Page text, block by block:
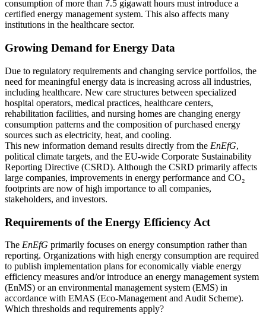
consumption of more than 7.5 gigawatt hours must introduce a
certified energy management system. This also affects many
institutions in the healthcare sector.
Growing Demand for Energy Data
Due to regulatory requirements and changing service portfolios, the
need for meaningful energy data is increasing across all industries,
including healthcare. New care structures between specialized
hospital operators, medical practices, healthcare centers,
rehabilitation facilities, and nursing homes are changing energy
consumption patterns and the composition of purchased energy
sources such as electricity, heat, and cooling.
This new information demand results directly from the EnEfG,
political climate targets, and the EU-wide Corporate Sustainability
Reporting Directive (CSRD). Although the CSRD primarily affects
large companies, improvements in energy performance and CO₂
footprints are now of high importance to all companies,
stakeholders, and investors.
Requirements of the Energy Efficiency Act
The EnEfG primarily focuses on energy consumption rather than
reporting. Organizations with high energy consumption are required
to publish implementation plans for economically viable energy
efficiency measures and/or introduce an energy management system
(EnMS) or an environmental management system (EMS) in
accordance with EMAS (Eco-Management and Audit Scheme).
Which thresholds and requirements apply?